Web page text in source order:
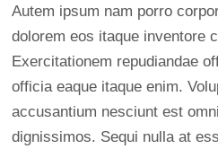
Autem ipsum nam porro
dolorem eos itaque inventore
Exercitationem repudiandae
officia eaque itaque enim.
accusantium nesciunt est
dignissimos. Sequi nulla at